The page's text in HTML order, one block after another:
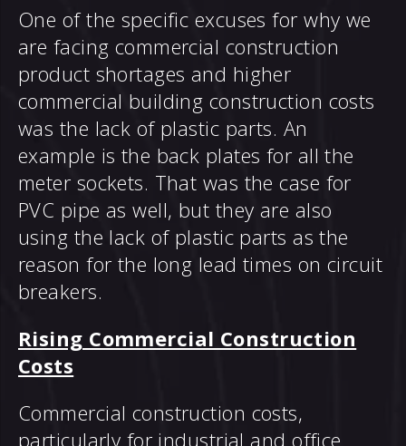
One of the specific excuses for why we
are facing commercial construction
product shortages and higher
commercial building construction costs
was the lack of plastic parts. An
example is the back plates for all the
meter sockets. That was the case for
PVC pipe as well, but they are also
using the lack of plastic parts as the
reason for the long lead times on circuit
breakers.
Rising Commercial Construction
Costs
Commercial construction costs,
particularly for industrial and office